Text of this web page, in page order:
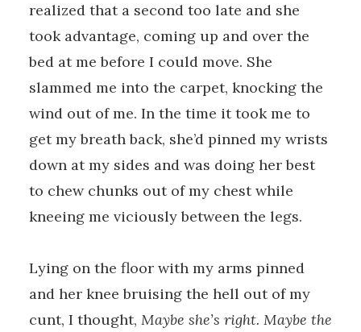
realized that a second too late and she
took advantage, coming up and over the
bed at me before I could move. She
slammed me into the carpet, knocking the
wind out of me. In the time it took me to
get my breath back, she’d pinned my wrists
down at my sides and was doing her best
to chew chunks out of my chest while
kneeing me viciously between the legs.
Lying on the floor with my arms pinned
and her knee bruising the hell out of my
cunt, I thought, Maybe she’s right. Maybe the